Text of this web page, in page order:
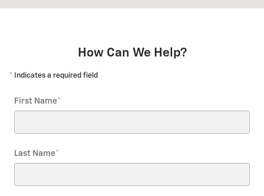
How Can We Help?
* Indicates a required field
First Name*
Last Name*